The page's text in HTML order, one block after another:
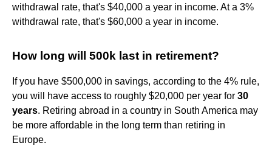
withdrawal rate, that's $40,000 a year in income. At a 3%
withdrawal rate, that's $60,000 a year in income.
How long will 500k last in retirement?
If you have $500,000 in savings, according to the 4% rule,
you will have access to roughly $20,000 per year for 30
years. Retiring abroad in a country in South America may
be more affordable in the long term than retiring in
Europe.